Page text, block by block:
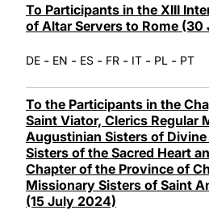
To Participants in the XIII
of Altar Servers to Rome
DE - EN - ES - FR - IT - PL - PT
To the Participants in the
Saint Viator, Clerics Regular
Augustinian Sisters of
Sisters of the Sacred Heart
Chapter of the Province of
Missionary Sisters of Saint
(15 July 2024)